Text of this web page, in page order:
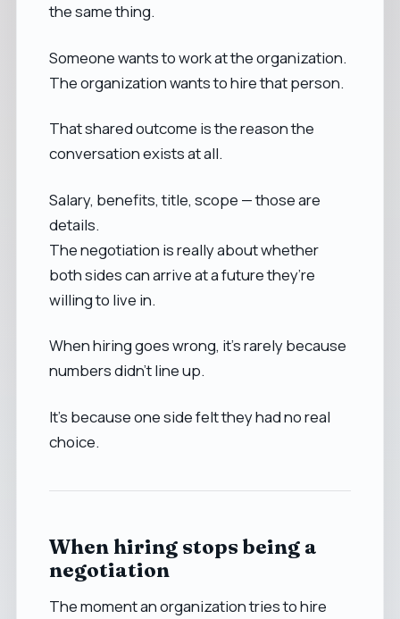
the same thing.
Someone wants to work at the organization.
The organization wants to hire that person.
That shared outcome is the reason the
conversation exists at all.
Salary, benefits, title, scope — those are
details.
The negotiation is really about whether
both sides can arrive at a future they’re
willing to live in.
When hiring goes wrong, it’s rarely because
numbers didn’t line up.
It’s because one side felt they had no real
choice.
When hiring stops being a
negotiation
The moment an organization tries to hire